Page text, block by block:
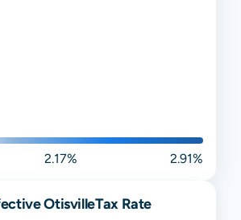
2.17% 2.91%
OtisvilleTax Rate